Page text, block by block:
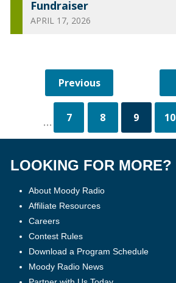
Fundraiser
APRIL 17, 2026
... 7 8 9 10
LOOKING FOR MORE?
About Moody Radio
Affiliate Resources
Careers
Contest Rules
Download a Program Schedule
Moody Radio News